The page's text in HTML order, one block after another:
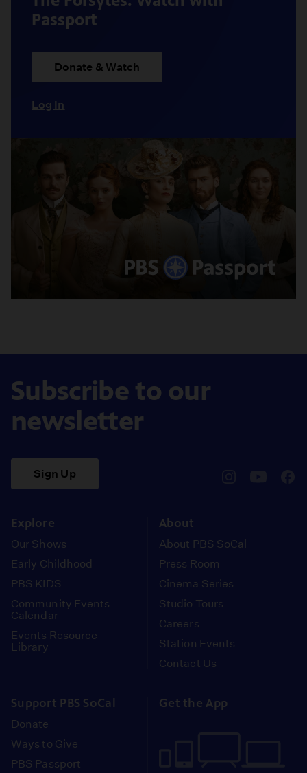
Passport
Donate & Watch
Log In
Subscribe to our
newsletter
Sign Up
Explore
Our Shows
Early Childhood
PBS KIDS
Community Events
Calendar
Events Resource
Library
About
About PBS SoCal
Press Room
Cinema Series
Studio Tours
Careers
Station Events
Contact Us
Support PBS SoCal
Donate
Ways to Give
PBS Passport
Get the App